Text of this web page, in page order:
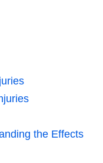
the Effects